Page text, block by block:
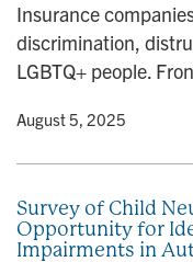
Insurance
discrimination,
LGBTQ+ people.
• August 5, 2025
Survey of Child
Opportunity for
Impairments in